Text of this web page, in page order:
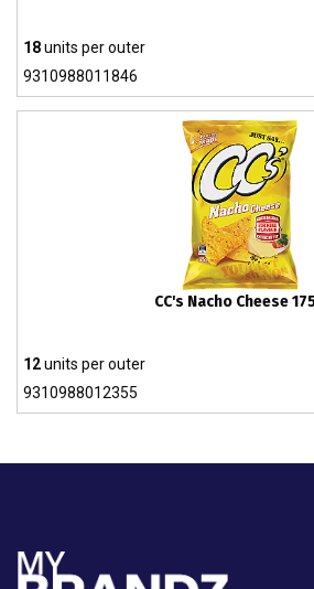
18units per outer
9310988011846
CC's Nacho Cheese
12units per outer
9310988012355